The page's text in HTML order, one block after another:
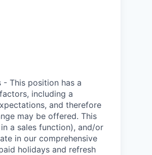
- This position has a
including a
and therefore
may be offered. This
a sales function), and/or
in our comprehensive
holidays and refresh